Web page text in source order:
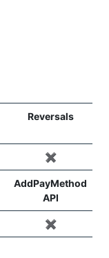
Reversals
✖️
AddPayMethod
API
✖️